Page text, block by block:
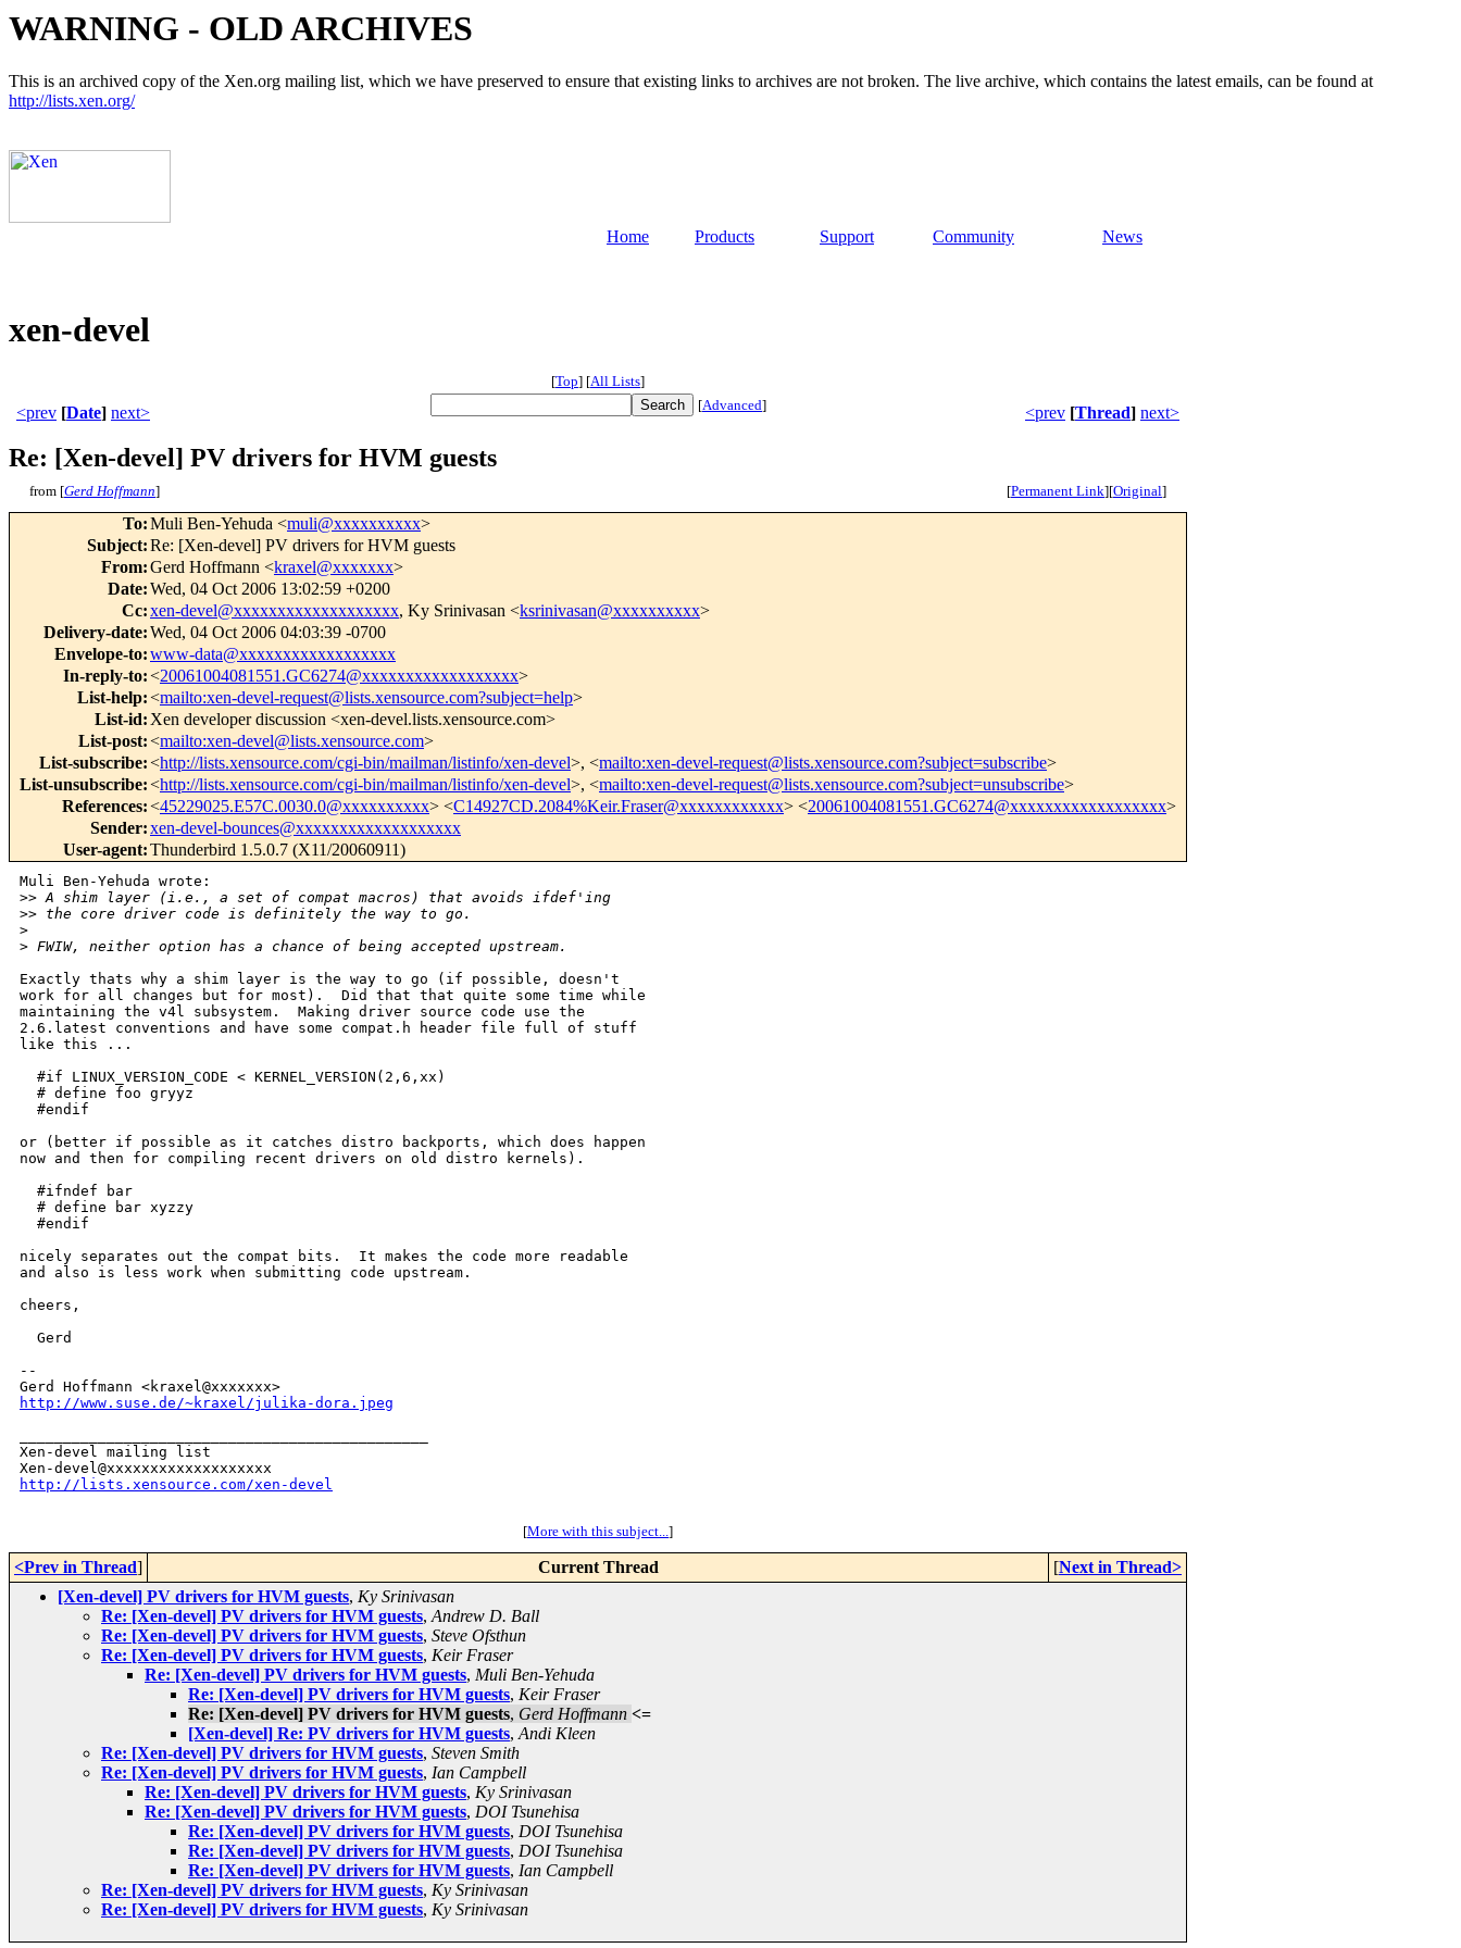
WARNING - OLD ARCHIVES
This is an archived copy of the Xen.org mailing list, which we have preserved to ensure that existing links to archives are not broken. The live archive, which contains the latest emails, can be found at
http://lists.xen.org/
Home Products Support Community News
xen-devel
[Top] [All Lists]
<prev [Date] next> [Advanced] <prev [Thread] next>
Re: [Xen-devel] PV drivers for HVM guests
from [Gerd Hoffmann] [Permanent Link][Original]
To:Muli Ben-Yehuda <muli@xxxxxxxxxx>
Subject:Re: [Xen-devel] PV drivers for HVM guests
From:Gerd Hoffmann <kraxel@xxxxxxx>
Date:Wed, 04 Oct 2006 13:02:59 +0200
Cc:xen-devel@xxxxxxxxxxxxxxxxxxx, Ky Srinivasan <ksrinivasan@xxxxxxxxxx>
Delivery-date:Wed, 04 Oct 2006 04:03:39 -0700
Envelope-to:www-data@xxxxxxxxxxxxxxxxxx
In-reply-to:<20061004081551.GC6274@xxxxxxxxxxxxxxxxxx>
List-help:<mailto:xen-devel-request@lists.xensource.com?subject=help>
List-id: Xen developer discussion <xen-devel.lists.xensource.com>
List-post:<mailto:xen-devel@lists.xensource.com>
List-subscribe:<http://lists.xensource.com/cgi-bin/mailman/listinfo/xen-devel>, <mailto:xen-devel-request@lists.xensource.com?subject=subscribe>
List-unsubscribe:<http://lists.xensource.com/cgi-bin/mailman/listinfo/xen-devel>, <mailto:xen-devel-request@lists.xensource.com?subject=unsubscribe>
References:<45229025.E57C.0030.0@xxxxxxxxxx> <C14927CD.2084%Keir.Fraser@xxxxxxxxxxxx> <20061004081551.GC6274@xxxxxxxxxxxxxxxxxx>
Sender:xen-devel-bounces@xxxxxxxxxxxxxxxxxxx
User-agent:Thunderbird 1.5.0.7 (X11/20060911)
Muli Ben-Yehuda wrote:
>> A shim layer (i.e., a set of compat macros) that avoids ifdef'ing
>> the core driver code is definitely the way to go.
>
> FWIW, neither option has a chance of being accepted upstream.
Exactly thats why a shim layer is the way to go (if possible, doesn't
work for all changes but for most).  Did that that quite some time while
maintaining the v4l subsystem.  Making driver source code use the
2.6.latest conventions and have some compat.h header file full of stuff
like this ...
  #if LINUX_VERSION_CODE < KERNEL_VERSION(2,6,xx)
  # define foo gryyz
  #endif
or (better if possible as it catches distro backports, which does happen
now and then for compiling recent drivers on old distro kernels).
  #ifndef bar
  # define bar xyzzy
  #endif
nicely separates out the compat bits.  It makes the code more readable
and also is less work when submitting code upstream.
cheers,
  Gerd
--
http://www.suse.de/~kraxel/julika-dora.jpeg
Xen-devel mailing list
http://lists.xensource.com/xen-devel
[More with this subject...]
<Prev in Thread] Current Thread [Next in Thread>
[Xen-devel] PV drivers for HVM guests, Ky Srinivasan
Re: [Xen-devel] PV drivers for HVM guests, Andrew D. Ball
Re: [Xen-devel] PV drivers for HVM guests, Steve Ofsthun
Re: [Xen-devel] PV drivers for HVM guests, Keir Fraser
Re: [Xen-devel] PV drivers for HVM guests, Muli Ben-Yehuda
Re: [Xen-devel] PV drivers for HVM guests, Keir Fraser
Re: [Xen-devel] PV drivers for HVM guests, Gerd Hoffmann <=
[Xen-devel] Re: PV drivers for HVM guests, Andi Kleen
Re: [Xen-devel] PV drivers for HVM guests, Steven Smith
Re: [Xen-devel] PV drivers for HVM guests, Ian Campbell
Re: [Xen-devel] PV drivers for HVM guests, Ky Srinivasan
Re: [Xen-devel] PV drivers for HVM guests, DOI Tsunehisa
Re: [Xen-devel] PV drivers for HVM guests, DOI Tsunehisa
Re: [Xen-devel] PV drivers for HVM guests, DOI Tsunehisa
Re: [Xen-devel] PV drivers for HVM guests, Ian Campbell
Re: [Xen-devel] PV drivers for HVM guests, Ky Srinivasan
Re: [Xen-devel] PV drivers for HVM guests, Ky Srinivasan